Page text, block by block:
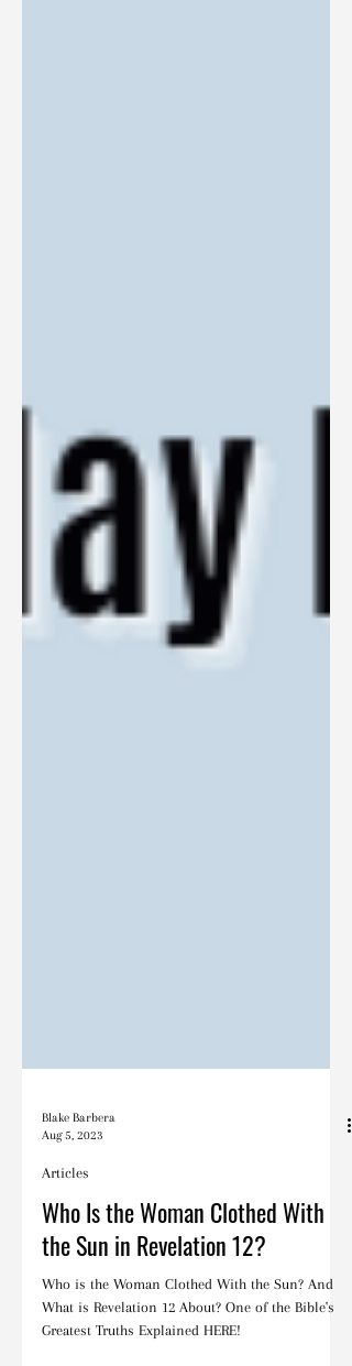
Blake Barbera
Aug 5, 2023
Articles
Who Is the Woman Clothed With
the Sun in Revelation 12?
Who is the Woman Clothed With the Sun? And